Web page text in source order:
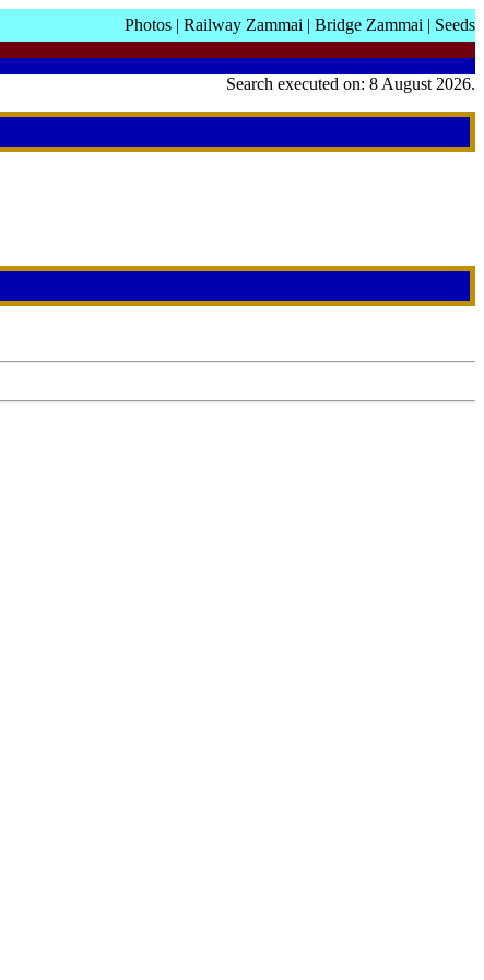
Photos | Railway Zammai | Bridge Zammai | Seeds
Search executed on: 8 August 2026.